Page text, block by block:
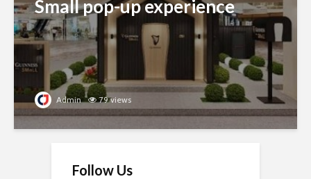
Small pop-up experience
Admin 79 views
Follow Us